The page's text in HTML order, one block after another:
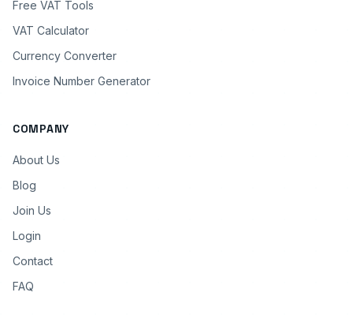
Free VAT Tools
VAT Calculator
Currency Converter
Invoice Number Generator
COMPANY
About Us
Blog
Join Us
Login
Contact
FAQ